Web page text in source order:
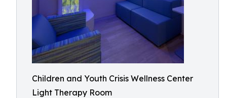
Children and Youth Crisis Wellness Center
Light Therapy Room